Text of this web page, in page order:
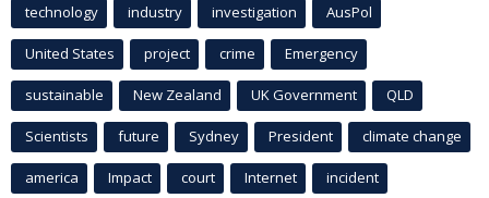
technology industry investigation AusPol
United States project crime Emergency
sustainable New Zealand UK Government QLD
Scientists future Sydney President climate change
america Impact court Internet incident